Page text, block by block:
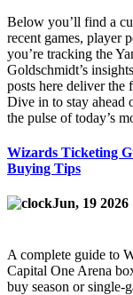
Below you’ll find a
recent games, player
you’re tracking the
Goldschmidt’s
posts here deliver the
Dive in to stay ahead
the pulse of today’s
Wizards Ticketing
Buying Tips
Jun, 19 2026
A complete guide to
Capital One Arena
buy season or single-